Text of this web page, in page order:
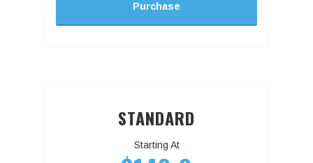
Purchase
STANDARD
Starting At